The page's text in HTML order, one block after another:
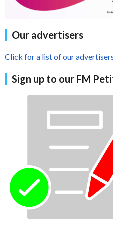
Our advertisers
Click for a list of our advertisers
Sign up to our FM